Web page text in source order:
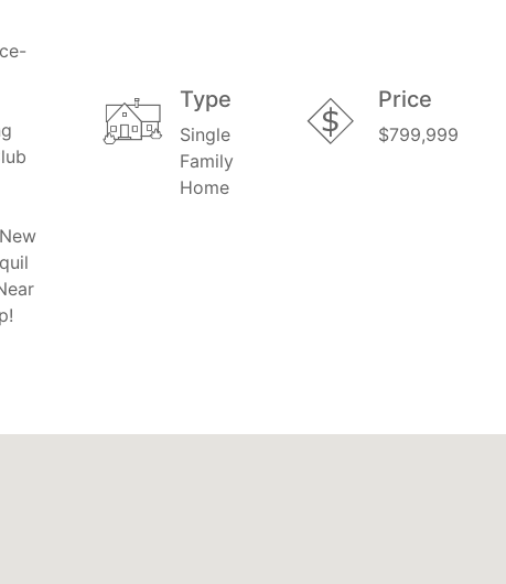
Type
Single
Family
Home
Price
$799,999